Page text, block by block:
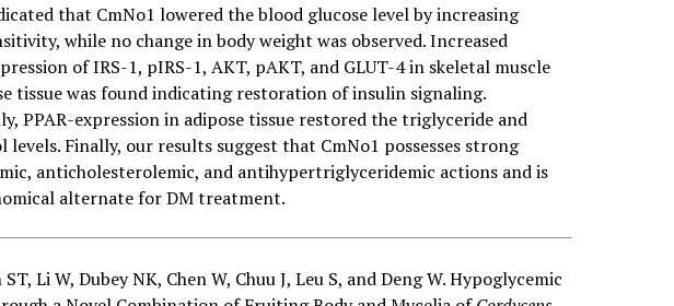
that CmNo1 lowered the blood glucose level by increasing
while no change in body weight was observed. Increased
of IRS-1, pIRS-1, AKT, pAKT, and GLUT-4 in skeletal muscle
tissue was found indicating restoration of insulin signaling.
PPAR-expression in adipose tissue restored the triglyceride and
levels. Finally, our results suggest that CmNo1 possesses strong
anticholesterolemic, and antihypertriglyceridemic actions and is
alternate for DM treatment.
ST, Li W, Dubey NK, Chen W, Chuu J, Leu S, and Deng W. Hypoglycemic